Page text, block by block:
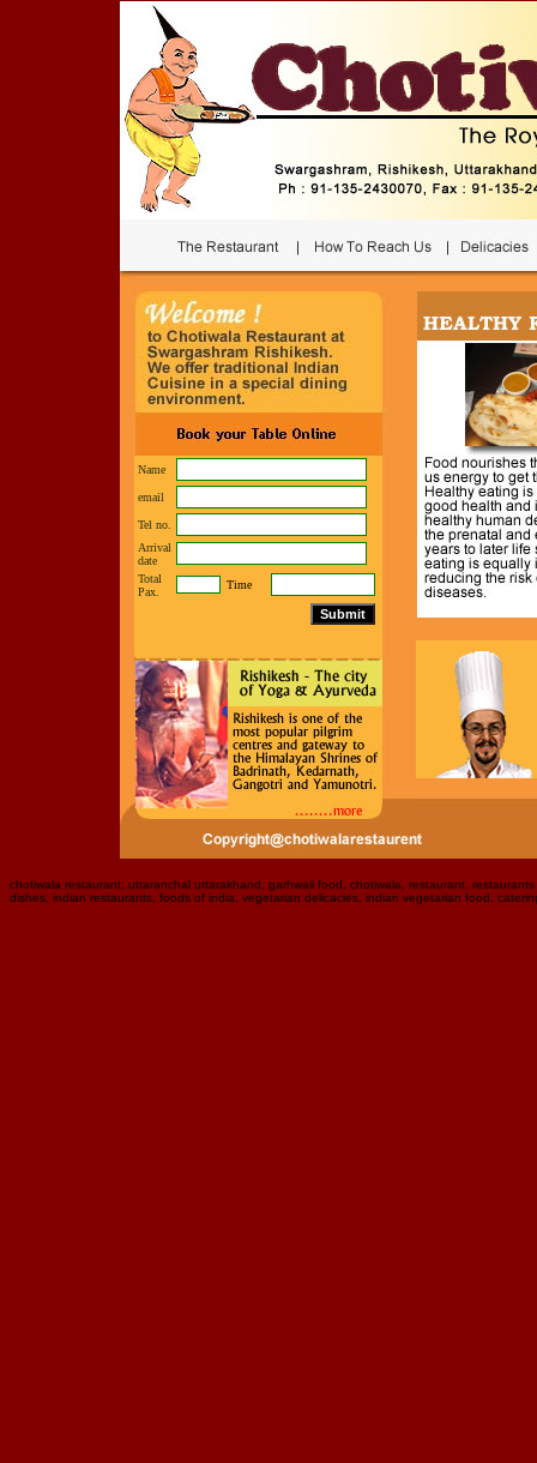
Name
email
Tel no.
Arrival
date
Total
Pax.
Time
chotiwala restaurant, uttaranchal uttarakhand, garhwali food, chotiwala, restaurant,
dishes, indian restaurants, foods of india, vegetarian delicacies, indian vegetarian food,